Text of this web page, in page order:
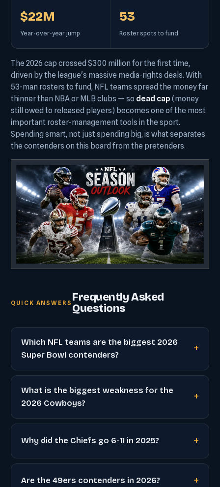
$22M
Year-over-year jump
53
Roster spots to fund
The 2026 cap crossed $300 million for the first time,
driven by the league's massive media-rights deals. With
53-man rosters to fund, NFL teams spread the money far
thinner than NBA or MLB clubs — so dead cap (money
still owed to released players) becomes one of the most
important roster-management tools in the sport.
Spending smart, not just spending big, is what separates
the contenders on this board from the pretenders.
QUICK ANSWERS Frequently Asked
Questions
Which NFL teams are the biggest 2026
Super Bowl contenders?
What is the biggest weakness for the
2026 Cowboys?
Why did the Chiefs go 6-11 in 2025?
Are the 49ers contenders in 2026?